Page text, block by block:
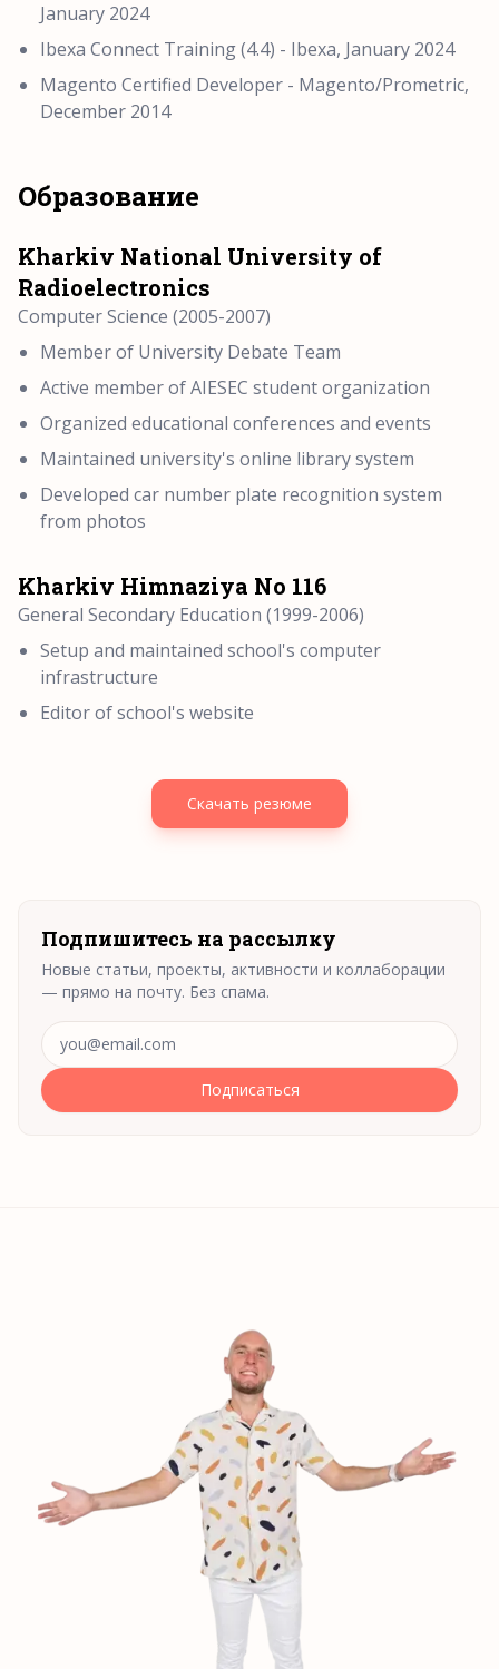
January 2024
Ibexa Connect Training (4.4) - Ibexa, January 2024
Magento Certified Developer - Magento/Prometric,
December 2014
Образование
Kharkiv National University of
Radioelectronics
Computer Science (2005-2007)
Member of University Debate Team
Active member of AIESEC student organization
Organized educational conferences and events
Maintained university's online library system
Developed car number plate recognition system
from photos
Kharkiv Himnaziya No 116
General Secondary Education (1999-2006)
Setup and maintained school's computer
infrastructure
Editor of school's website
Скачать резюме
Подпишитесь на рассылку
Новые статьи, проекты, активности и коллаборации
— прямо на почту. Без спама.
Адрес электронной почты
Подписаться